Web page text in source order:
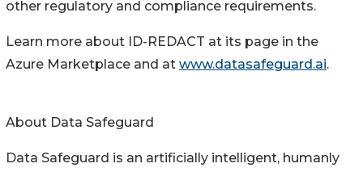
other regulatory and compliance requirements.
Learn more about ID-REDACT at its page in the
Azure Marketplace and at www.datasafeguard.ai.
About Data Safeguard
Data Safeguard is an artificially intelligent, humanly